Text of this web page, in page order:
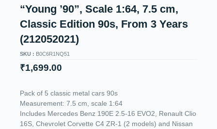
“Young ’90”, Scale 1:64, 7.5 cm,
Classic Edition 90s, From 3 Years
(212052021)
SKU : B0C6R1NQ51
₹1,699.00
Pack of 5 classic metal cars 90s
Measurement: 7.5 cm, scale 1:64
Includes Mercedes Benz 190E 2.5-16 EVO2, Renault Clio
16S, Chevrolet Corvette C4 ZR-1 (2 models) and Nissan